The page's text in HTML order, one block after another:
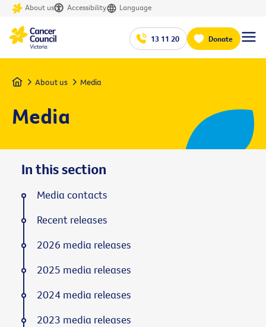
About us Accessibility Language
13 11 20 Donate
Home About us Media
Media
In this section
Media contacts
Recent releases
2026 media releases
2025 media releases
2024 media releases
2023 media releases